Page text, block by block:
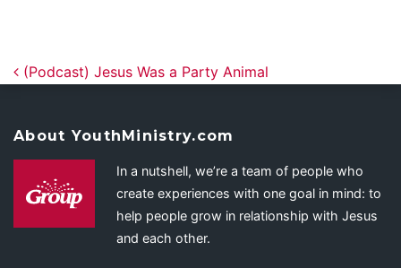
Post navigation
(Podcast) Jesus Was a Party Animal
About YouthMinistry.com
In a nutshell, we’re a team of people who
create experiences with one goal in mind: to
help people grow in relationship with Jesus
and each other.